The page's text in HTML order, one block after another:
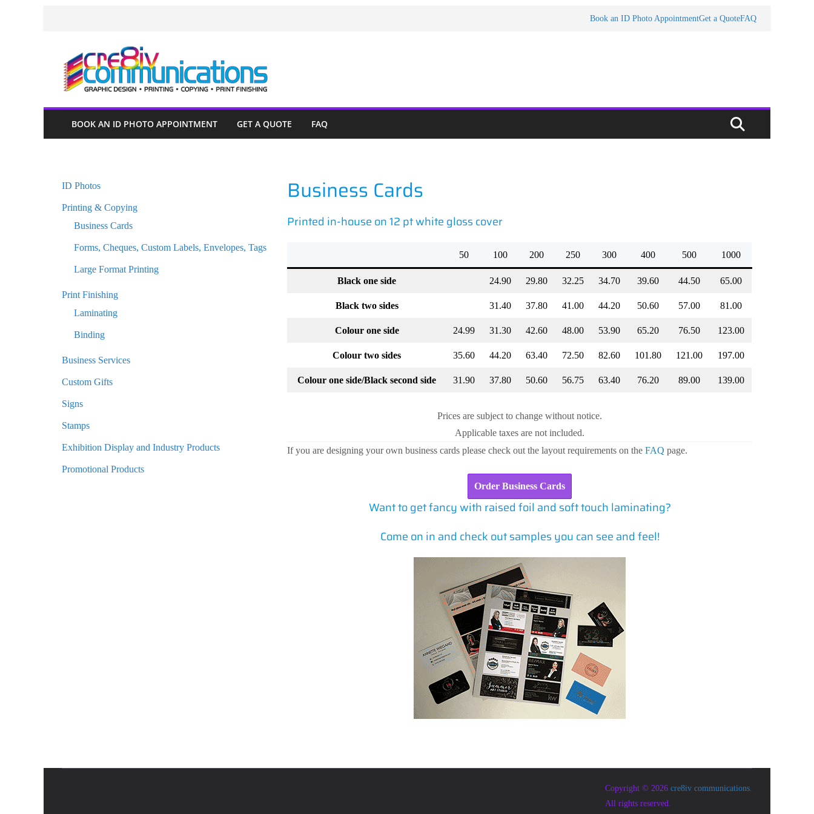
Book an ID Photo AppointmentGet a QuoteFAQ
BOOK AN ID PHOTO APPOINTMENT GET A QUOTE FAQ
Business Cards
Printed in-house on 12 pt white gloss cover
50 100 200 250 300 400 500 1000
Black one side 24.90 29.80 32.25 34.70 39.60 44.50 65.00
Black two sides 31.40 37.80 41.00 44.20 50.60 57.00 81.00
Colour one side 24.99 31.30 42.60 48.00 53.90 65.20 76.50 123.00
Colour two sides 35.60 44.20 63.40 72.50 82.60 101.80 121.00 197.00
Colour one side/Black second side 31.90 37.80 50.60 56.75 63.40 76.20 89.00 139.00
Prices are subject to change without notice.
Applicable taxes are not included.
If you are designing your own business cards please check out the layout requirements on the FAQ page.
Order Business Cards
Want to get fancy with raised foil and soft touch laminating?
Come on in and check out samples you can see and feel!
ID Photos
Printing & Copying
Business Cards
Forms, Cheques, Custom Labels, Envelopes, Tags
Large Format Printing
Print Finishing
Laminating
Binding
Business Services
Custom Gifts
Signs
Stamps
Exhibition Display and Industry Products
Promotional Products
Copyright © 2026 cre8iv communications.
All rights reserved.